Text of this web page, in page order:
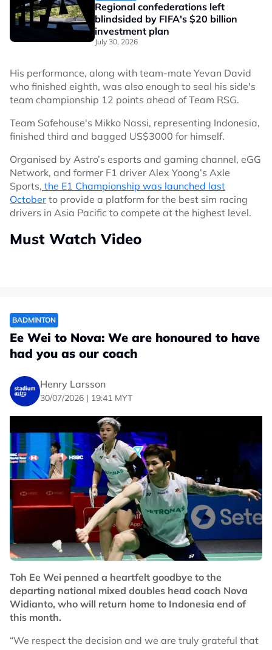
Regional confederations left
blindsided by FIFA's $20 billion
investment plan
July 30, 2026
His performance, along with team-mate Yevan David
who finished eighth, was also enough to seal his side's
team championship 12 points ahead of Team RSG.
Team Safehouse's Mikko Nassi, representing Indonesia,
finished third and bagged US$3000 for himself.
Organised by Astro’s esports and gaming channel, eGG
Network, and former F1 driver Alex Yoong’s Axle
Sports, the E1 Championship was launched last
October to provide a platform for the best sim racing
drivers in Asia Pacific to compete at the highest level.
Must Watch Video
BADMINTON
Ee Wei to Nova: We are honoured to have
had you as our coach
Henry Larsson
30/07/2026 | 19:41 MYT
Toh Ee Wei penned a heartfelt goodbye to the
departing national mixed doubles head coach Nova
Widianto, who will return home to Indonesia end of
this month.
“We respect the decision and we are truly grateful that